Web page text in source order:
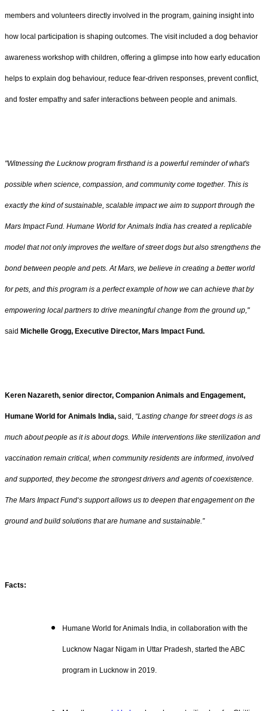
members and volunteers directly involved in the program, gaining insight into
how local participation is shaping outcomes. The visit included a dog behavior
awareness workshop with children, offering a glimpse into how early education
helps to explain dog behaviour, reduce fear-driven responses, prevent conflict,
and foster empathy and safer interactions between people and animals.
"Witnessing the Lucknow program firsthand is a powerful reminder of what's
possible when science, compassion, and community come together. This is
exactly the kind of sustainable, scalable impact we aim to support through the
Mars Impact Fund. Humane World for Animals India has created a replicable
model that not only improves the welfare of street dogs but also strengthens the
bond between people and pets. At Mars, we believe in creating a better world
for pets, and this program is a perfect example of how we can achieve that by
empowering local partners to drive meaningful change from the ground up,"
said Michelle Grogg, Executive Director, Mars Impact Fund.
Keren Nazareth, senior director, Companion Animals and Engagement,
Humane World for Animals India, said, “Lasting change for street dogs is as
much about people as it is about dogs. While interventions like sterilization and
vaccination remain critical, when community residents are informed, involved
and supported, they become the strongest drivers and agents of coexistence.
The Mars Impact Fund‘s support allows us to deepen that engagement on the
ground and build solutions that are humane and sustainable.”
Facts:
Humane World for Animals India, in collaboration with the
Lucknow Nagar Nigam in Uttar Pradesh, started the ABC
program in Lucknow in 2019.